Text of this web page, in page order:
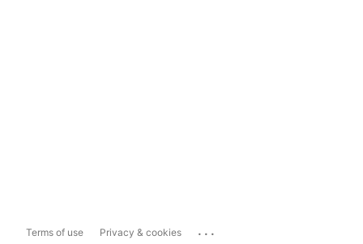
Terms of use Privacy & cookies ...